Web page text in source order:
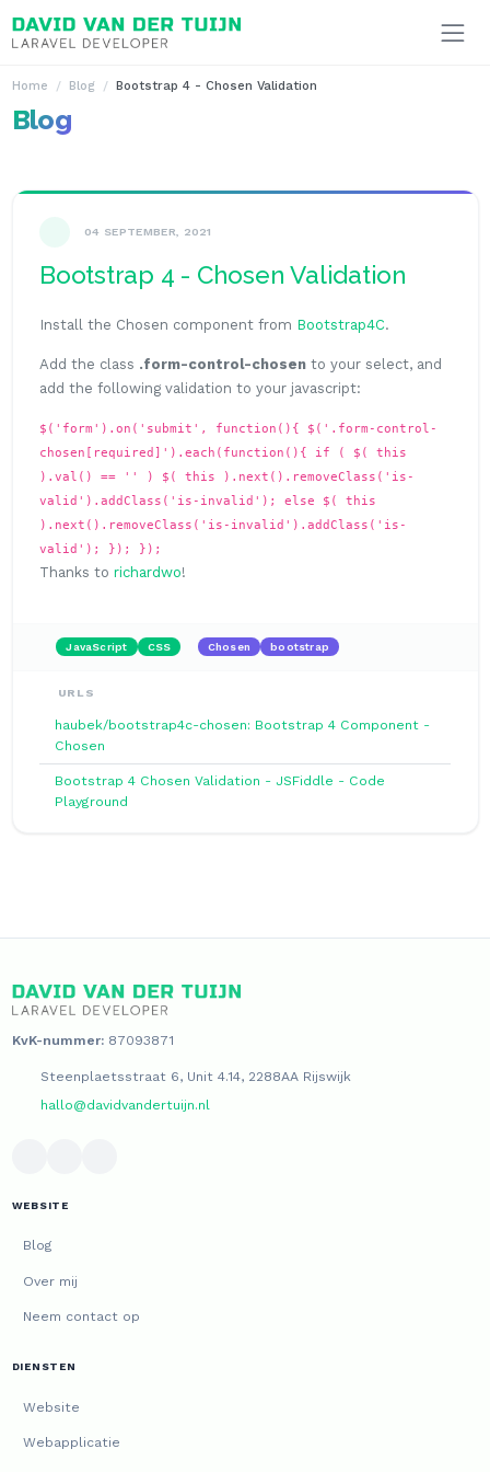
Ga naar inhoud
Home Blog Bootstrap 4 - Chosen Validation
Blog
04 SEPTEMBER, 2021
Bootstrap 4 - Chosen Validation
Install the Chosen component from Bootstrap4C.
Add the class .form-control-chosen to your select, and
add the following validation to your javascript:
$('form').on('submit', function(){ $('.form-control-
chosen[required]').each(function(){ if ( $( this
).val() == '' ) $( this ).next().removeClass('is-
valid').addClass('is-invalid'); else $( this
).next().removeClass('is-invalid').addClass('is-
valid'); }); });
Thanks to richardwo!
JavaScript CSS Chosen bootstrap
URLS
haubek/bootstrap4c-chosen: Bootstrap 4 Component -
Chosen
Bootstrap 4 Chosen Validation - JSFiddle - Code
Playground
KvK-nummer:87093871
Steenplaetsstraat 6, Unit 4.14, 2288AA Rijswijk
hallo@davidvandertuijn.nl
WEBSITE
Blog
Over mij
Neem contact op
DIENSTEN
Website
Webapplicatie